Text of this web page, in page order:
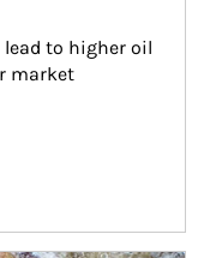
to higher oil
market